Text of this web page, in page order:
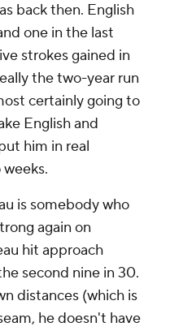
back then. English
one in the last
strokes gained in
the two-year run
certainly going to
English and
him in real
is somebody who
again on
hit approach
second nine in 30.
distances (which is
he doesn't have